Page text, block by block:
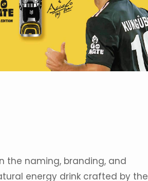
the naming, branding, and
energy drink crafted by the